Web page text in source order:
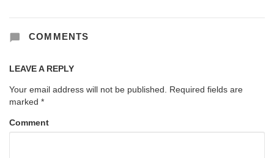
COMMENTS
LEAVE A REPLY
Your email address will not be published.
Required fields are
marked *
Comment